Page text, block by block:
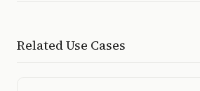
Related Use Cases